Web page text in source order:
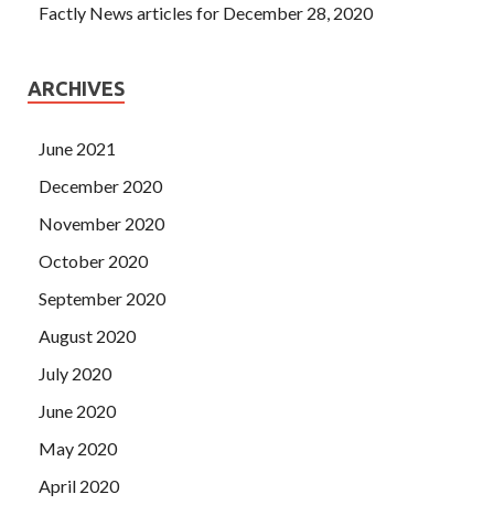
Factly News articles for December 28, 2020
ARCHIVES
June 2021
December 2020
November 2020
October 2020
September 2020
August 2020
July 2020
June 2020
May 2020
April 2020